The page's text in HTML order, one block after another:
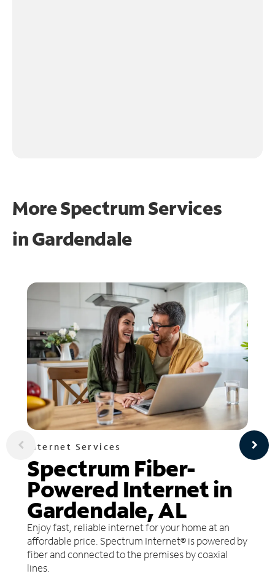
More Spectrum Services
inGardendale
Internet Services
Spectrum Fiber-
Powered Internet in
Gardendale, AL
Enjoy fast, reliable internet for your home at an
affordable price. Spectrum Internet® is powered by
fiber and connected to the premises by coaxial
lines.